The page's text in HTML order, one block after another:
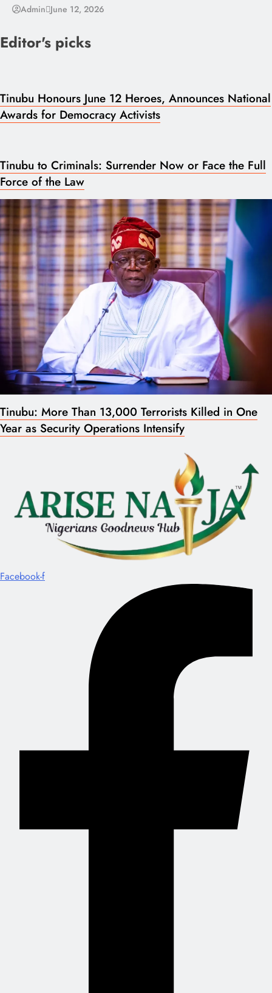
Admin June 12, 2026
Editor's picks
Tinubu Honours June 12 Heroes, Announces National
Awards for Democracy Activists
Tinubu to Criminals: Surrender Now or Face the Full
Force of the Law
Tinubu: More Than 13,000 Terrorists Killed in One
Year as Security Operations Intensify
Facebook-f